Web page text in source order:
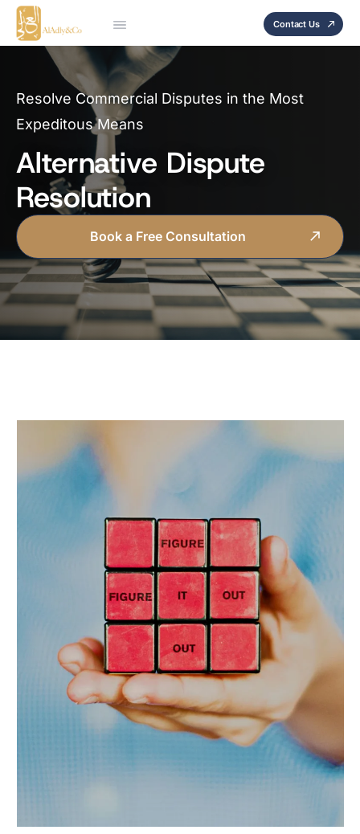
Contact Us
Resolve Commercial Disputes in the Most
Expeditous Means
Alternative Dispute
Resolution
Book a Free Consultation